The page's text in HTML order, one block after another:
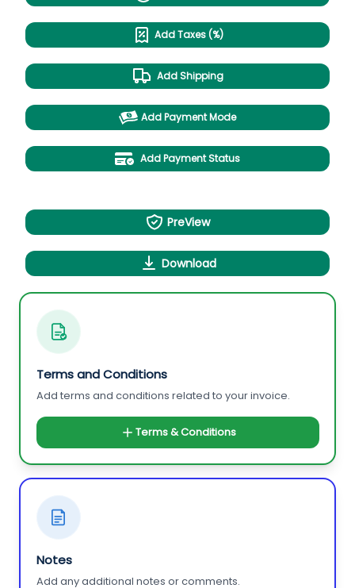
Add Taxes (%)
Add Shipping
Add Payment Mode
Add Payment Status
PreView
Download
Terms and Conditions
Add terms and conditions related to your invoice.
Terms & Conditions
Notes
Add any additional notes or comments.